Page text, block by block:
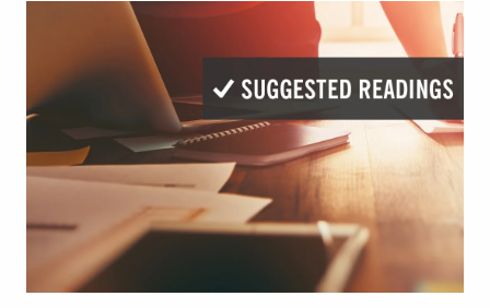
Arts
& Society
Sciences